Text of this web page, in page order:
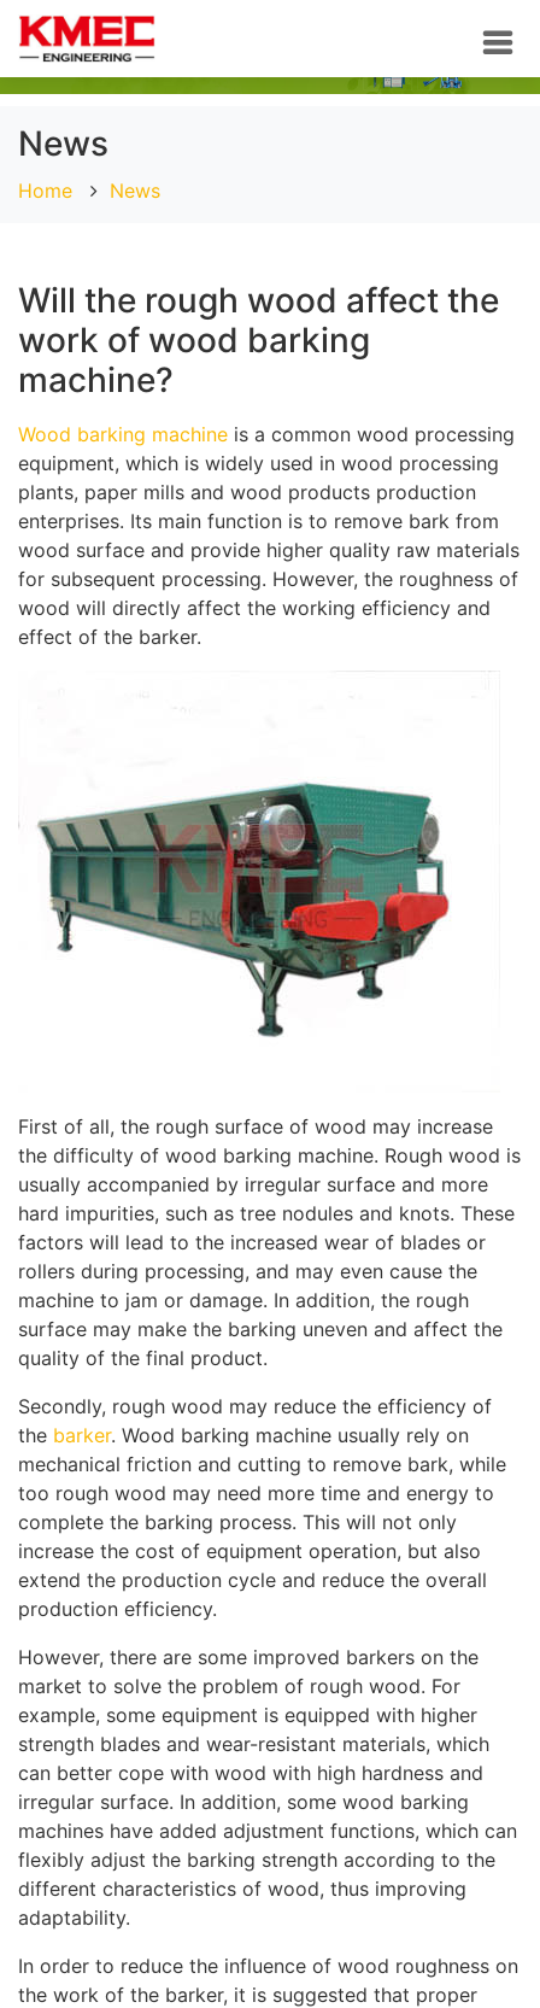
News
Home News
Will the rough wood affect the
work of wood barking
machine?
Wood barking machine is a common wood processing
equipment, which is widely used in wood processing
plants, paper mills and wood products production
enterprises. Its main function is to remove bark from
wood surface and provide higher quality raw materials
for subsequent processing. However, the roughness of
wood will directly affect the working efficiency and
effect of the barker.
First of all, the rough surface of wood may increase
the difficulty of wood barking machine. Rough wood is
usually accompanied by irregular surface and more
hard impurities, such as tree nodules and knots. These
factors will lead to the increased wear of blades or
rollers during processing, and may even cause the
machine to jam or damage. In addition, the rough
surface may make the barking uneven and affect the
quality of the final product.
Secondly, rough wood may reduce the efficiency of
the barker. Wood barking machine usually rely on
mechanical friction and cutting to remove bark, while
too rough wood may need more time and energy to
complete the barking process. This will not only
increase the cost of equipment operation, but also
extend the production cycle and reduce the overall
production efficiency.
However, there are some improved barkers on the
market to solve the problem of rough wood. For
example, some equipment is equipped with higher
strength blades and wear-resistant materials, which
can better cope with wood with high hardness and
irregular surface. In addition, some wood barking
machines have added adjustment functions, which can
flexibly adjust the barking strength according to the
different characteristics of wood, thus improving
adaptability.
In order to reduce the influence of wood roughness on
the work of the barker, it is suggested that proper